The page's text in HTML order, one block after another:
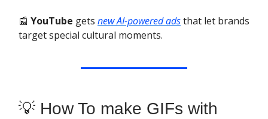
📰 YouTube gets new AI-powered adsthat let brands
target special cultural moments.
💡 How To make GIFs with